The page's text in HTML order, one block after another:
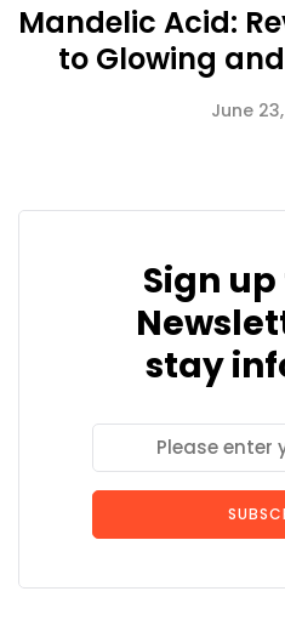
Mandelic Acid:
to Glowing
June
Sign
stay